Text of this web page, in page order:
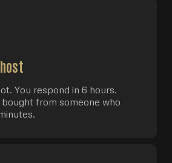
You respond in 6 hours.
from someone who